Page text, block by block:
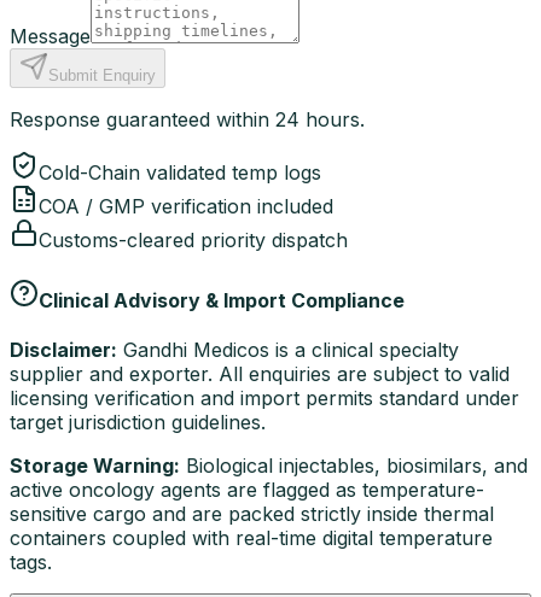
Message
Submit Enquiry
Response guaranteed within 24 hours.
Cold-Chain validated temp logs
COA / GMP verification included
Customs-cleared priority dispatch
Clinical Advisory & Import Compliance
Disclaimer: Gandhi Medicos is a clinical specialty
supplier and exporter. All enquiries are subject to valid
licensing verification and import permits standard under
target jurisdiction guidelines.
Storage Warning: Biological injectables, biosimilars, and
active oncology agents are flagged as temperature-
sensitive cargo and are packed strictly inside thermal
containers coupled with real-time digital temperature
tags.